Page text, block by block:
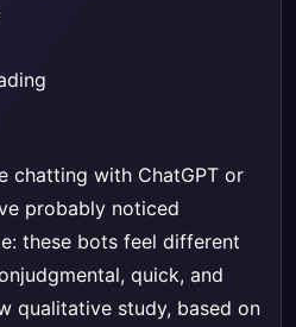
chatting with ChatGPT or
probably noticed
these bots feel different
quick, and
qualitative study, based on